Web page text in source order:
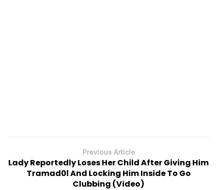
Previous Article
Lady Reportedly Loses Her Child After Giving Him
Tramad0l And Locking Him Inside To Go
Clubbing (Video)